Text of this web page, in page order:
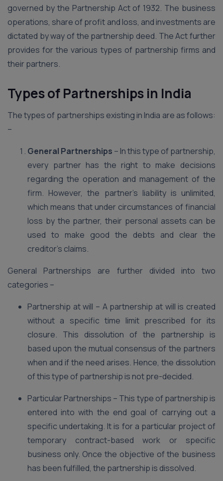
governed by the Partnership Act of 1932. The business
operations, share of profit and loss, and investments are
dictated by way of the partnership deed. The Act further
provides for the various types of partnership firms and
their partners.
Types of Partnerships in India
The types of partnerships existing in India are as follows:
–
General Partnerships – In this type of partnership,
every partner has the right to make decisions
regarding the operation and management of the
firm. However, the partner’s liability is unlimited,
which means that under circumstances of financial
loss by the partner, their personal assets can be
used to make good the debts and clear the
creditor’s claims.
General Partnerships are further divided into two
categories –
Partnership at will – A partnership at will is created
without a specific time limit prescribed for its
closure. This dissolution of the partnership is
based upon the mutual consensus of the partners
when and if the need arises. Hence, the dissolution
of this type of partnership is not pre-decided.
Particular Partnerships – This type of partnership is
entered into with the end goal of carrying out a
specific undertaking. It is for a particular project of
temporary contract-based work or specific
business only. Once the objective of the business
has been fulfilled, the partnership is dissolved.